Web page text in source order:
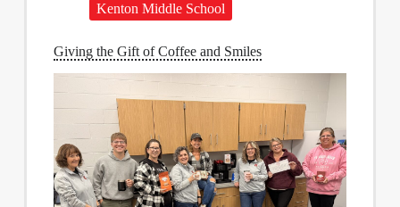
Kenton Middle School
Giving the Gift of Coffee and Smiles